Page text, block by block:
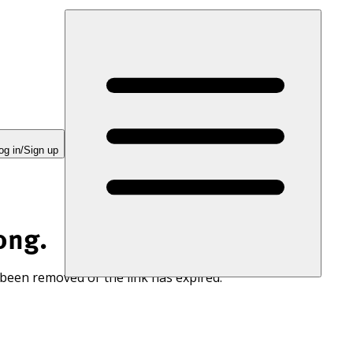
in/Sign up
removed or the link has expired.